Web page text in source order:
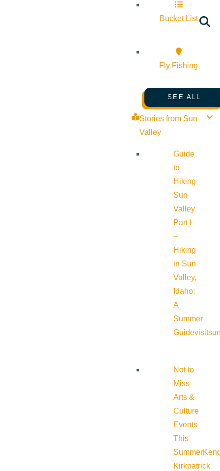
Bucket List
Fly Fishing
SEE ALL
Stories from Sun
Valley
Guide
to
Hiking
Sun
Valley
Part I
–
Hiking
in Sun
Valley,
Idaho:
A
Summer
Guide
Not to
Miss
Arts &
Culture
Events
This
Summer
Kirkpatrick